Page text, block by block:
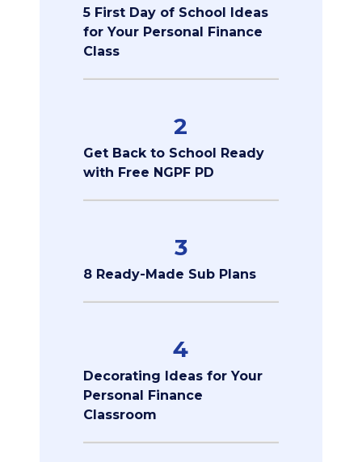
5 First Day of School Ideas
for Your Personal Finance
Class
2
Get Back to School Ready
with Free NGPF PD
3
8 Ready-Made Sub Plans
4
Decorating Ideas for Your
Personal Finance
Classroom